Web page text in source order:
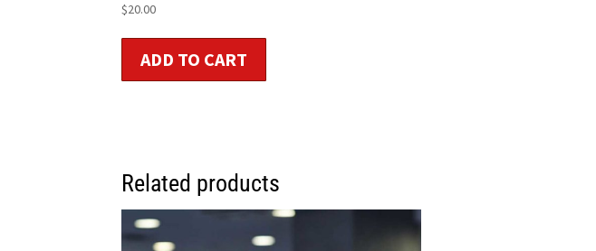
$20.00
ADD TO CART
Related products